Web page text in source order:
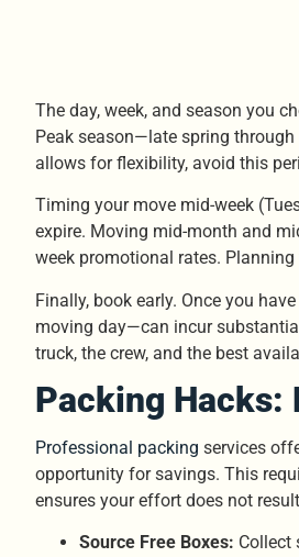
The day, week, and season you
Peak season—late spring
allows for flexibility, avoid this
Timing your move mid-week
expire. Moving mid-month and
week promotional rates.
Finally, book early. Once you
moving day—can incur
truck, the crew, and the best
Packing Hacks:
Professional packing services
opportunity for savings. This
ensures your effort does not
Source Free Boxes: Collect